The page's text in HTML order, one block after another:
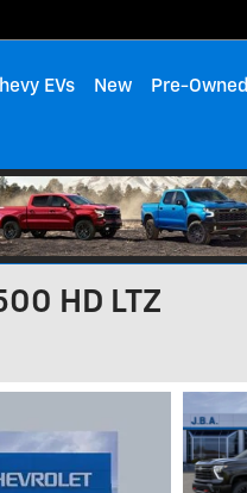
EVs New Pre-Owned
HD LTZ